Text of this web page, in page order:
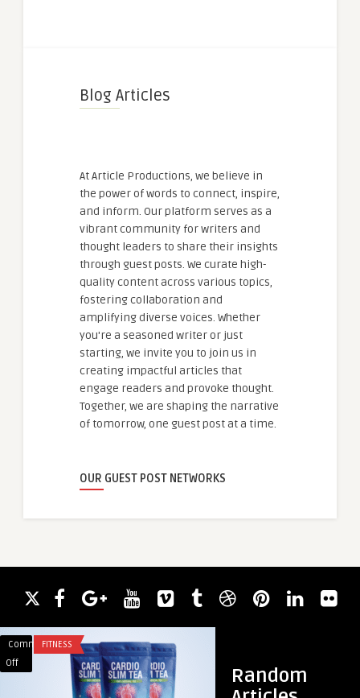
Blog Articles
At Article Productions, we believe in
the power of words to connect, inspire,
and inform. Our platform serves as a
vibrant community for writers and
thought leaders to share their insights
through guest posts. We curate high-
quality content across various topics,
fostering collaboration and
amplifying diverse voices. Whether
you're a seasoned writer or just
starting, we invite you to join us in
creating impactful articles that
engage readers and provoke thought.
Together, we are shaping the narrative
of tomorrow, one guest post at a time.
OUR GUEST POST NETWORKS
Random
Comments
Off
FITNESS
Baby